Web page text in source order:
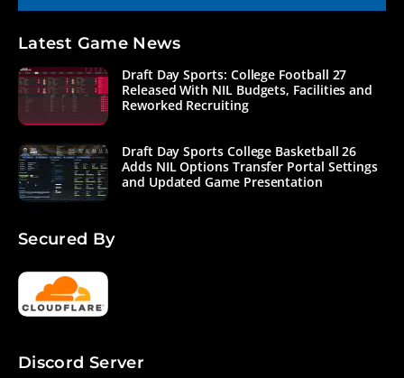
Latest Game News
Draft Day Sports: College Football 27
Released With NIL Budgets, Facilities and
Reworked Recruiting
Draft Day Sports College Basketball 26
Adds NIL Options Transfer Portal Settings
and Updated Game Presentation
Secured By
Discord Server